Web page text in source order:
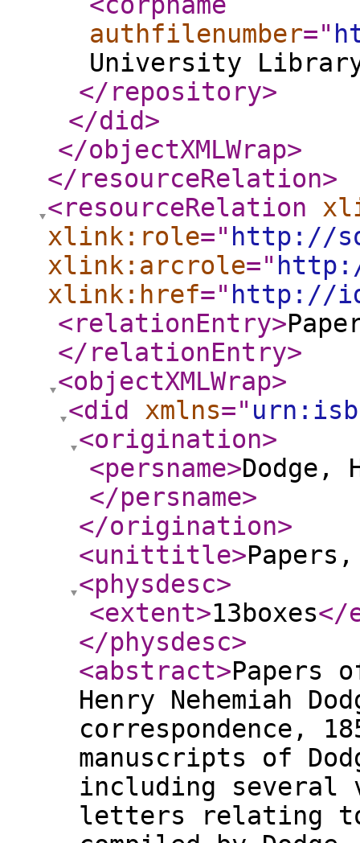
authfilenumber="
University
</repository>
</did>
</objectXMLWrap>
</resourceRelation>
<resourceRelation
xlink:role=" http://
xlink:arcrole="
xlink:href=" http://
<relationEntry>
</relationEntry>
<objectXMLWrap>
<did
xmlns="
<origination>
<persname>Dodge,
</persname>
</origination>
<unittitle>
<physdesc>
<extent>13boxes</
</physdesc>
<abstract>Papers
Henry Nehemiah
correspondence,
manuscripts of
including several
letters relating to